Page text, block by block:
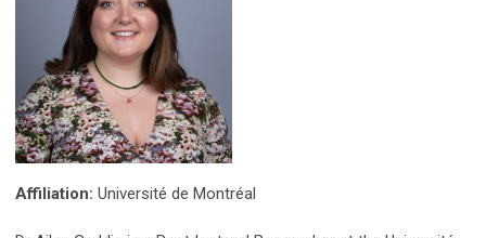
Affiliation: Université de Montréal